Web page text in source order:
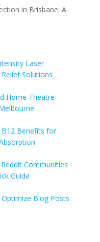
in Brisbane: A
Laser
Solutions
Home Theatre
B12 Benefits for
Communities
Guide
Blog Posts